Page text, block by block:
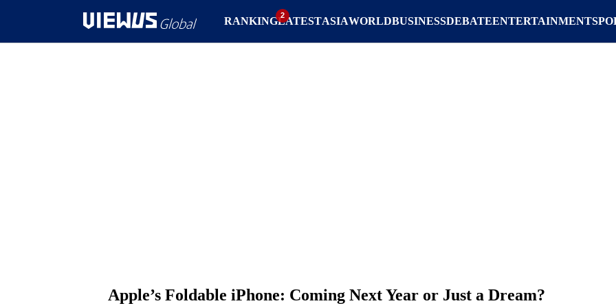
RANKINGLATESTASIAWORLDBUSINESSDEBATEENTERTAINMENT
Apple’s Foldable iPhone: Coming Next Year or Just a Dream?